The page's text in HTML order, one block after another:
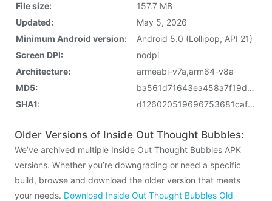
File size:
157.7 MB
Updated:
May 5, 2026
Minimum Android version:
Android 5.0 (Lollipop, API 21)
Screen DPI:
nodpi
Architecture:
armeabi-v7a,arm64-v8a
MD5:
ba561d71643ea458a7f19d805e3ca2ff
SHA1:
d126020519696753681caffd0e6d608aef67e4c2
Older Versions of Inside Out Thought Bubbles:
We’ve archived multiple Inside Out Thought Bubbles APK
versions. Whether you’re downgrading or need a specific
build, browse and download the older version that meets
your needs. Download Inside Out Thought Bubbles Old